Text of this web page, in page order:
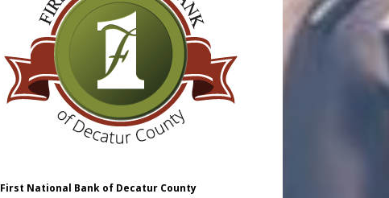
First National Bank of Decatur County